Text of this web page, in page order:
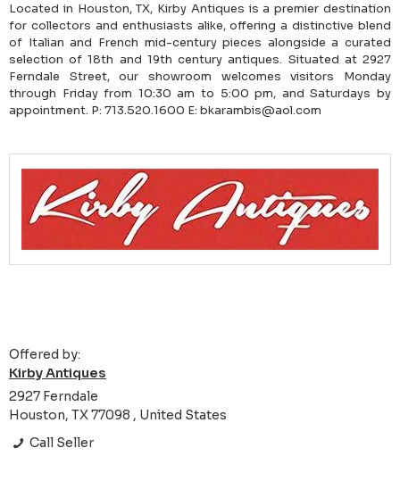
Located in Houston, TX, Kirby Antiques is a premier destination
for collectors and enthusiasts alike, offering a distinctive blend
of Italian and French mid-century pieces alongside a curated
selection of 18th and 19th century antiques. Situated at 2927
Ferndale Street, our showroom welcomes visitors Monday
through Friday from 10:30 am to 5:00 pm, and Saturdays by
appointment. P: 713.520.1600 E: bkarambis@aol.com
Offered by:
Kirby Antiques
2927 Ferndale
Houston, TX 77098 , United States
Call Seller